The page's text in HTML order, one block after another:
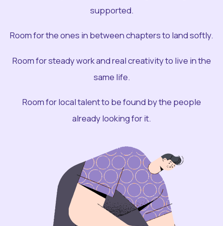
supported.
Room for the ones in between chapters to land softly.
Room for steady work and real creativity to live in the
same life.
Room for local talent to be found by the people
already looking for it.